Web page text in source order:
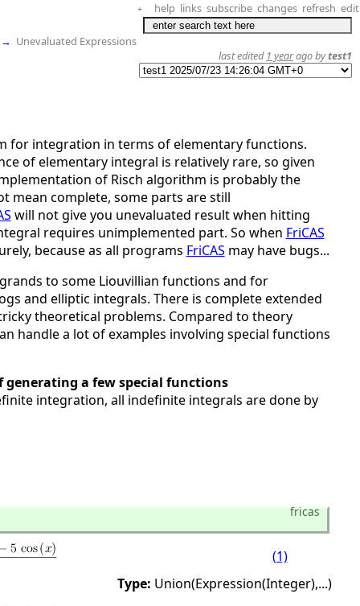
+ help links subscribe changes refresh edit
→ Unevaluated Expressions
last edited 1 yearago bytest1
for integration in terms of elementary functions.
of elementary integral is relatively rare, so given
of Risch algorithm is probably the
mean complete, some parts are still
will not give you unevaluated result when hitting
requires unimplemented part. So when FriCAS
because as all programs FriCAS may have bugs...
to some Liouvillian functions and for
and elliptic integrals. There is complete extended
theoretical problems. Compared to theory
handle a lot of examples involving special functions
a few special functions
integration, all indefinite integrals are done by
fricas
(1)
Type: Union(Expression(Integer),...)